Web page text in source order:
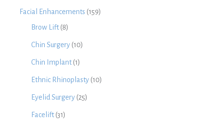
Facial Enhancements (159)
Brow Lift(8)
Chin Surgery (10)
Chin Implant(1)
Ethnic Rhinoplasty (10)
Eyelid Surgery (25)
Facelift(31)